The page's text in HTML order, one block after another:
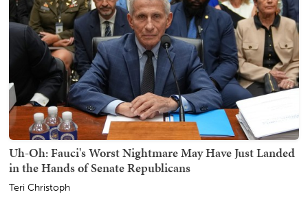
Uh-Oh: Fauci's Worst Nightmare May Have Just Landed
in the Hands of Senate Republicans
Teri Christoph